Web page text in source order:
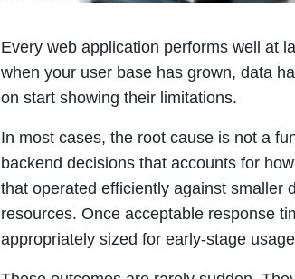
Every web application performs well at
when your user base has grown, data
on start showing their limitations.
In most cases, the root cause is not a
backend decisions that accounts for
that operated efficiently against smaller
resources. Once acceptable response
appropriately sized for early-stage